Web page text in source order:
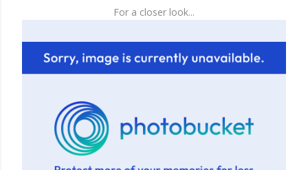
For a closer look...